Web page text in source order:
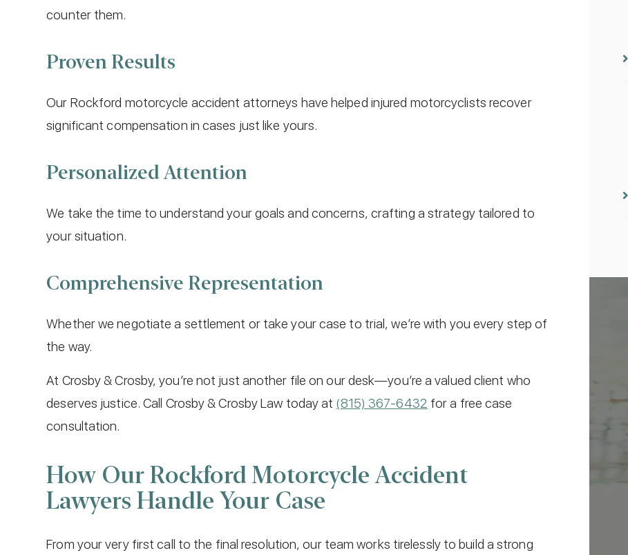
counter them.
Proven Results
Our Rockford motorcycle accident attorneys have helped injured motorcyclists recover
significant compensation in cases just like yours.
Personalized Attention
We take the time to understand your goals and concerns, crafting a strategy tailored to
your situation.
Comprehensive Representation
Whether we negotiate a settlement or take your case to trial, we’re with you every step of
the way.
At Crosby & Crosby, you’re not just another file on our desk—you’re a valued client who
deserves justice. Call Crosby & Crosby Law today at (815) 367-6432 for a free case
consultation.
How Our Rockford Motorcycle Accident
Lawyers Handle Your Case
From your very first call to the final resolution, our team works tirelessly to build a strong